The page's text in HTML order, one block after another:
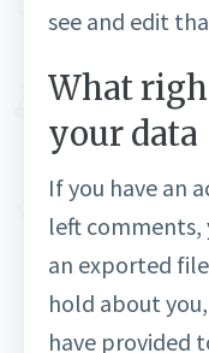
see and edit
What
your data
If you have an
left comments,
an exported
hold about
have provided